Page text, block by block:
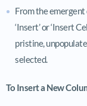
From the
‘Insert’ or ‘Insert
pristine,
selected.
To Insert a New